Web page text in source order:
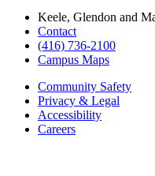
Keele, Glendon and
Contact
(416) 736-2100
Campus Maps
Community Safety
Privacy & Legal
Accessibility
Careers